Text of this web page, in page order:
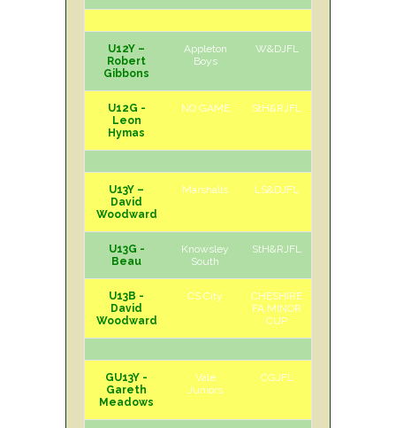
U12Y –
Robert
Gibbons
Appleton
Boys
W&DJFL
U12G -
Leon
Hymas
NO GAME StH&RJFL
U13Y –
David
Woodward
Marshalls LS&DJFL
U13G -
Beau
Knowsley
South
StH&RJFL
U13B -
David
Woodward
CS City
CHESHIRE
FA MINOR
CUP
GU13Y -
Gareth
Meadows
Vale
Juniors
CGJFL